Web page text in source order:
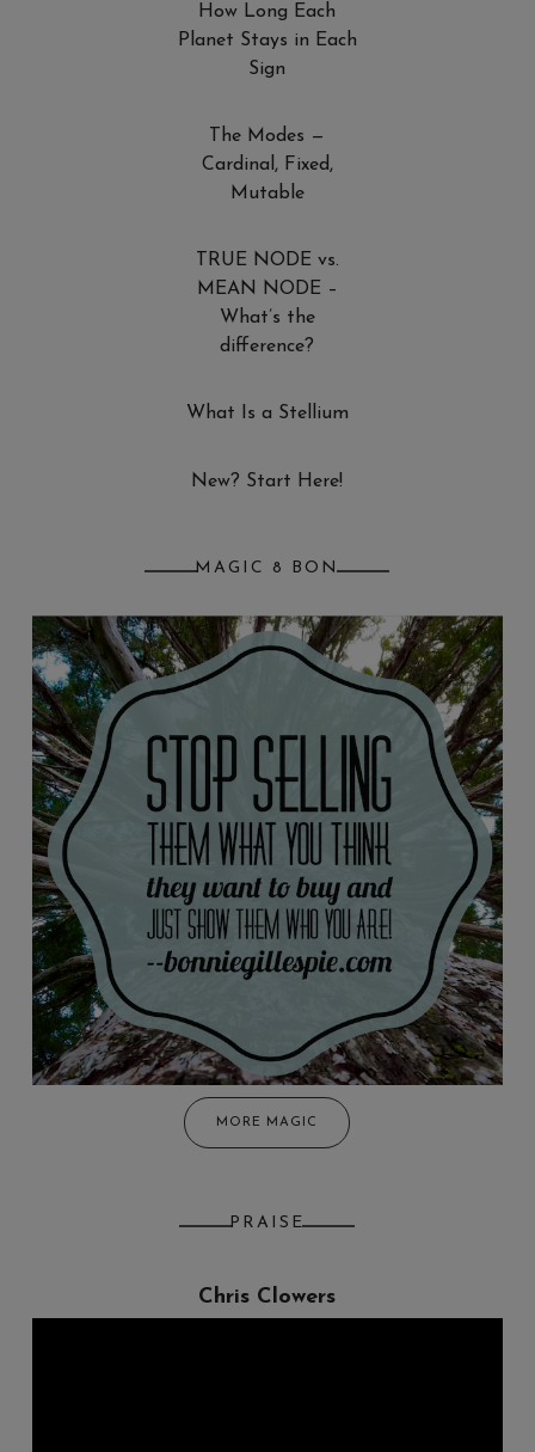
How Long Each
Planet Stays in Each
Sign
The Modes —
Cardinal, Fixed,
Mutable
TRUE NODE vs.
MEAN NODE –
What’s the
difference?
What Is a Stellium
New? Start Here!
MAGIC 8 BON
MORE MAGIC
PRAISE
Chris Clowers